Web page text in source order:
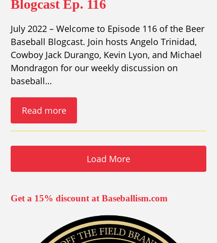
Blogcast Ep. 116
July 2022 – Welcome to Episode 116 of the Beer
Baseball Blogcast. Join hosts Angelo Trinidad,
Cowboy Jack Durango, Kevin Lyon, and Michael
Mondragon for our weekly discussion on
baseball…
Read more
Load More
Get a 15% discount at Baseballism.com